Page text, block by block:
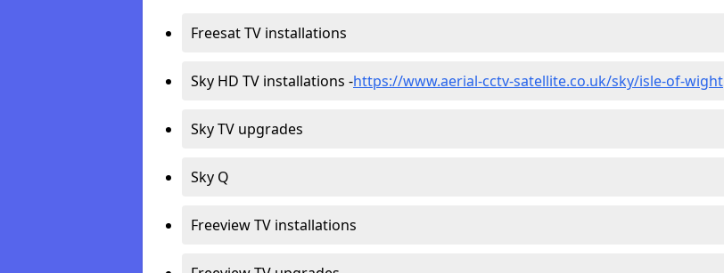
Freesat TV installations
Sky HD TV installations -https://www.aerial-cctv-satellite.co.uk/sky/isle-of-wight
Sky TV upgrades
Sky Q
Freeview TV installations